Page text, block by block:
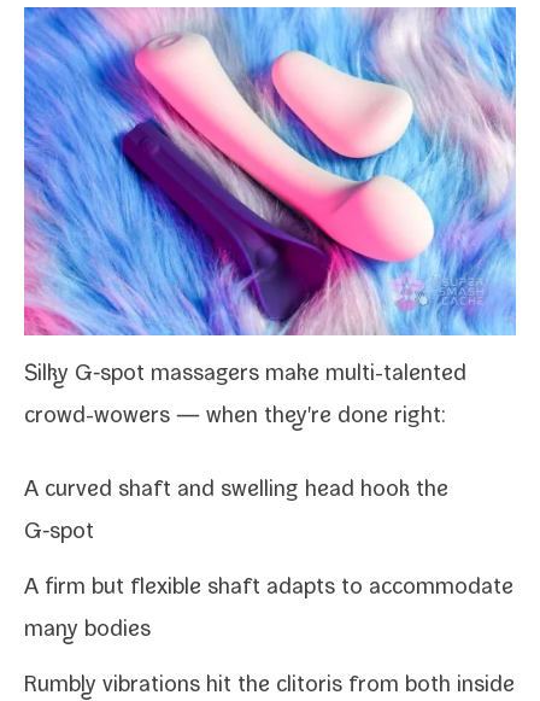
Silky G‑spot mas­sagers make multi-​talented
crowd-​wowers — when they're done right:
A curved shaft and swelling head hook the
G‑spot
A firm but flex­i­ble shaft adapts to accom­mo­date
many bodies
Rumbly vibra­tions hit the cli­toris from both inside